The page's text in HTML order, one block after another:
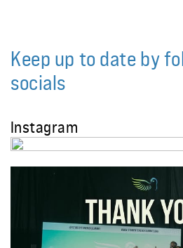
Keep up to date by
socials
Instagram